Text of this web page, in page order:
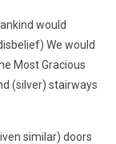
would
We would
Most Gracious
(silver) stairways
similar) doors